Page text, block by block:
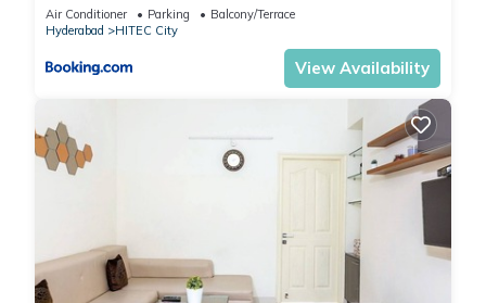
Air Conditioner Parking
Balcony/Terrace
Hyderabad
HITEC City
View Availability